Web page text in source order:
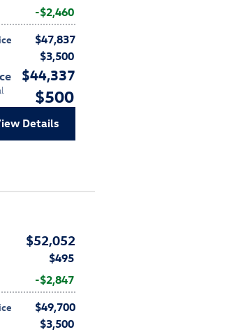
$2,460
$47,837
$3,500
$44,337
$500
Details
$52,052
$495
$2,847
$49,700
$3,500